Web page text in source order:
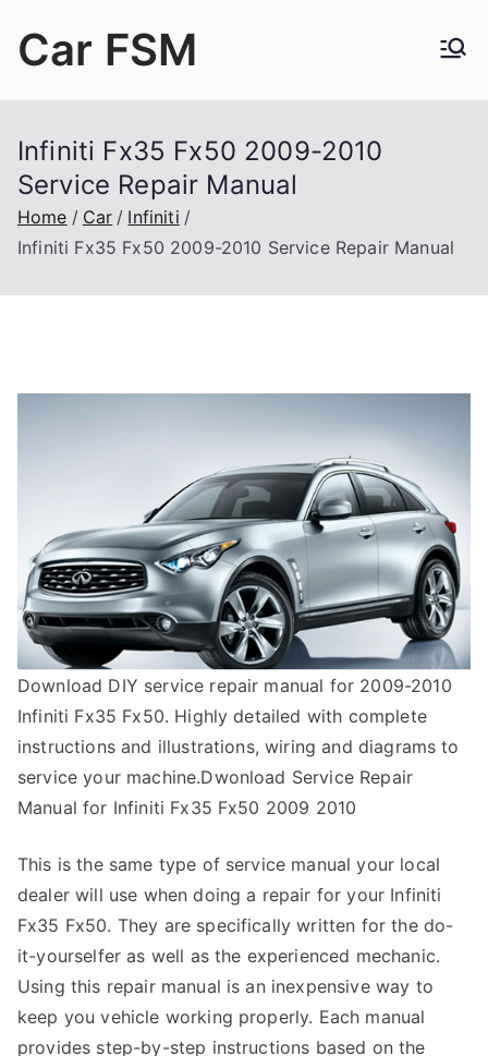
Car FSM
Infiniti Fx35 Fx50 2009-2010
Service Repair Manual
Home Car
Infiniti
Infiniti Fx35 Fx50 2009-2010 Service Repair Manual
Download DIY service repair manual for 2009-2010
Infiniti Fx35 Fx50. Highly detailed with complete
instructions and illustrations, wiring and diagrams to
service your machine.Dwonload Service Repair
Manual for Infiniti Fx35 Fx50 2009 2010
This is the same type of service manual your local
dealer will use when doing a repair for your Infiniti
Fx35 Fx50. They are specifically written for the do-
it-yourselfer as well as the experienced mechanic.
Using this repair manual is an inexpensive way to
keep you vehicle working properly. Each manual
provides step-by-step instructions based on the